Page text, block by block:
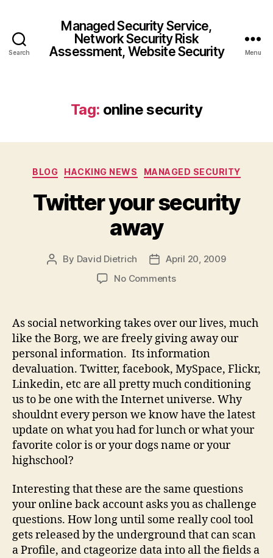
Search
Managed Security Service,
Network Security Risk
Assessment, Website Security
Menu
Tag: online security
Categories
BLOG HACKING NEWS MANAGED SECURITY
Twitter your security
away
Post
By David Dietrich
PostApril 20, 2009
No Commentson
security
As social networking takes over our lives, much
like the Borg, we are freely giving away our
personal information. Its information
devaluation. Twitter, facebook, MySpace, Flickr,
Linkedin, etc are all pretty much conditioning
us to be one with the Internet universe. Why
shouldnt every person we know have the latest
update on what you had for lunch or what your
favorite color is or your dogs name or your
highschool?
Interesting that these are the same questions
your online back account asks you as challenge
questions. How long until some really cool tool
gets released by the underground that can scan
a Profile, and ctageorize data into all the fields a